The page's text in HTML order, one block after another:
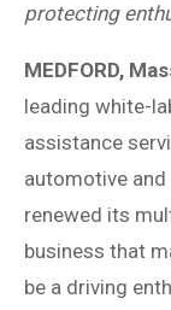
protecting
MEDFORD,
leading white-
assistance
automotive and
renewed its
business that
be a driving